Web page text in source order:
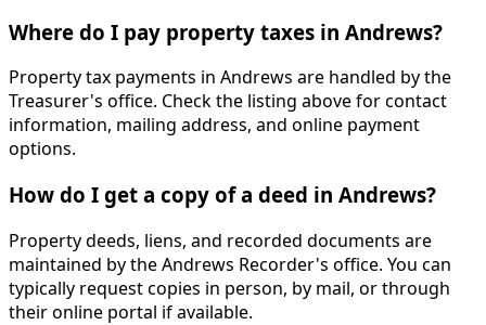
Where do I pay property taxes in Andrews?
Property tax payments in Andrews are handled by the
Treasurer's office. Check the listing above for contact
information, mailing address, and online payment
options.
How do I get a copy of a deed in Andrews?
Property deeds, liens, and recorded documents are
maintained by the Andrews Recorder's office. You can
typically request copies in person, by mail, or through
their online portal if available.